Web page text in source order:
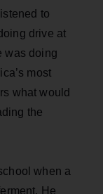
to
drive at
was doing
most
what would
the
when a
He